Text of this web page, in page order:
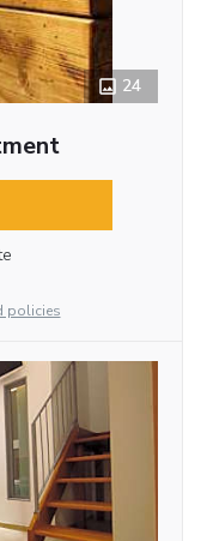
24
policies